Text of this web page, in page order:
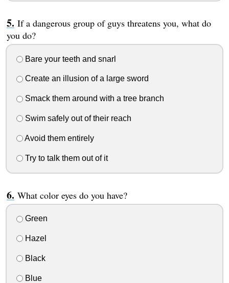
If a dangerous group of guys threatens you, what do
you do?
Bare your teeth and snarl
Create an illusion of a large sword
Smack them around with a tree branch
Swim safely out of their reach
Avoid them entirely
Try to talk them out of it
What color eyes do you have?
Green
Hazel
Black
Blue